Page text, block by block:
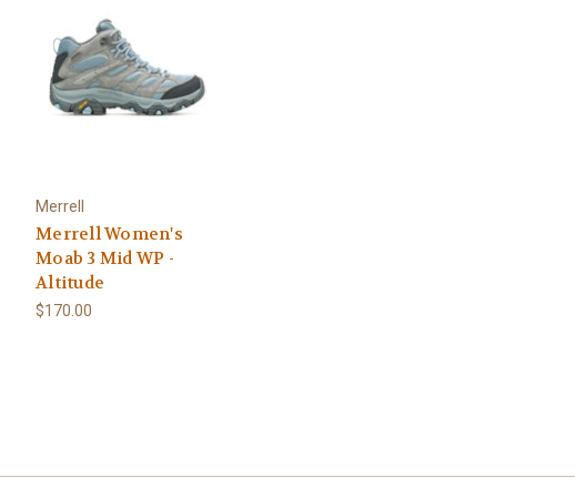
Merrell
Merrell Women's
Moab 3 Mid WP -
Altitude
$170.00